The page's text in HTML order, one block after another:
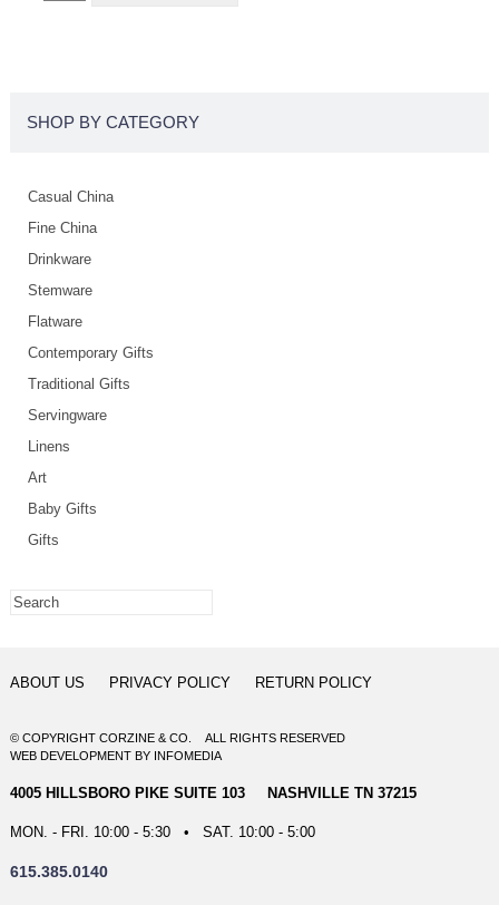
SHOP BY CATEGORY
Casual China
Fine China
Drinkware
Stemware
Flatware
Contemporary Gifts
Traditional Gifts
Servingware
Linens
Art
Baby Gifts
Gifts
ABOUT US PRIVACY POLICY RETURN POLICY
© COPYRIGHT CORZINE & CO. ALL RIGHTS RESERVED
WEB DEVELOPMENTBY INFOMEDIA
4005 HILLSBORO PIKE SUITE 103 NASHVILLE TN 37215
MON. - FRI. 10:00 - 5:30 • SAT. 10:00 - 5:00
615.385.0140